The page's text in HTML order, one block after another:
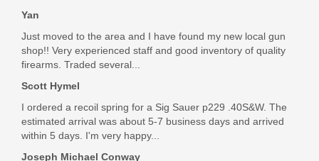
Yan
Just moved to the area and I have found my new local gun
shop!! Very experienced staff and good inventory of quality
firearms. Traded several...
Scott Hymel
I ordered a recoil spring for a Sig Sauer p229 .40S&W. The
estimated arrival was about 5-7 business days and arrived
within 5 days. I'm very happy...
Joseph Michael Conway